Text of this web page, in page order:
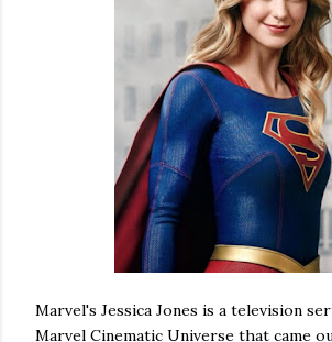
Marvel's Jessica Jones is a television
Marvel Cinematic Universe that came